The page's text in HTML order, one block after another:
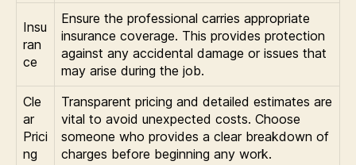
Insu
ran
ce
Ensure the professional carries appropriate
insurance coverage. This provides protection
against any accidental damage or issues that
may arise during the job.
Cle
ar
Prici
ng
Transparent pricing and detailed estimates are
vital to avoid unexpected costs. Choose
someone who provides a clear breakdown of
charges before beginning any work.